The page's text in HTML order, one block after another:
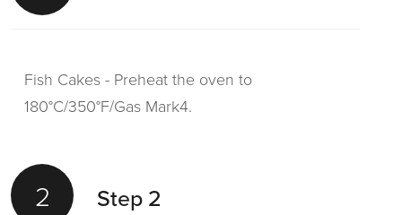
Fish Cakes - Preheat the oven to
180°C/350°F/Gas Mark4.
2 Step 2